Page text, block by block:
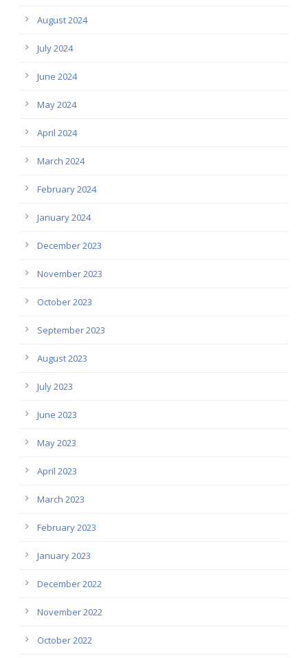
August 2024
July 2024
June 2024
May 2024
April 2024
March 2024
February 2024
January 2024
December 2023
November 2023
October 2023
September 2023
August 2023
July 2023
June 2023
May 2023
April 2023
March 2023
February 2023
January 2023
December 2022
November 2022
October 2022